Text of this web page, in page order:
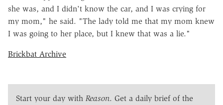
she was, and I didn't know the car, and I was crying for
my mom," he said. "The lady told me that my mom knew
I was going to her place, but I knew that was a lie."
Brickbat Archive
Start your day with Reason. Get a daily brief of the